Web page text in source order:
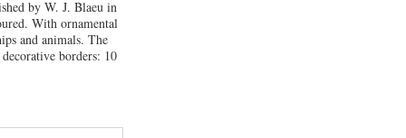
by W. J. Blaeu in
With ornamental
and animals. The
borders: 10